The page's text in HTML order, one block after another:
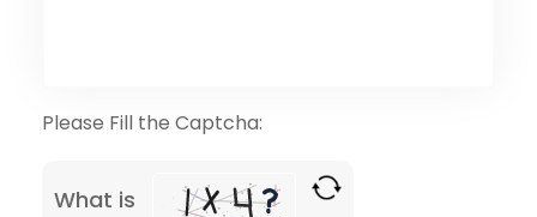
Please Fill the Captcha:
What is